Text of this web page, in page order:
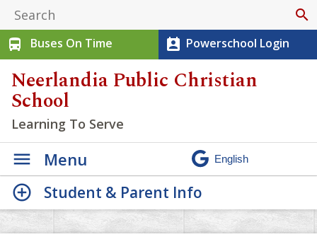
search
directions_bus
Buses On Time perm_contact_calendar Powerschool Login
Neerlandia Public Christian
School
Learning To Serve
Menu
Student & Parent Info